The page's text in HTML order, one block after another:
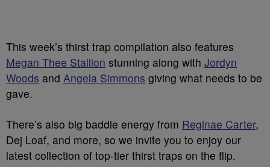
This week’s thirst trap compilation also features
Megan Thee Stallion stunning along with Jordyn
Woods and Angela Simmons giving what needs to be
gave.
There’s also big baddie energy from Reginae Carter,
Dej Loaf, and more, so we invite you to enjoy our
latest collection of top-tier thirst traps on the flip.